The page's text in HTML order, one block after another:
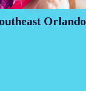
Orlando